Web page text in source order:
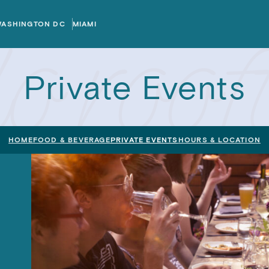
DC MIAMI
Private Events
HOMEFOOD & BEVERAGEPRIVATE EVENTSHOURS & LOCATION